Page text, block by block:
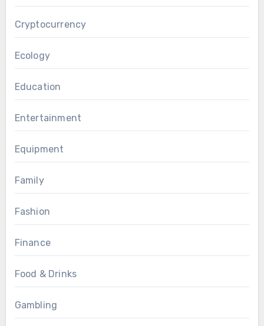
Cryptocurrency
Ecology
Education
Entertainment
Equipment
Family
Fashion
Finance
Food & Drinks
Gambling